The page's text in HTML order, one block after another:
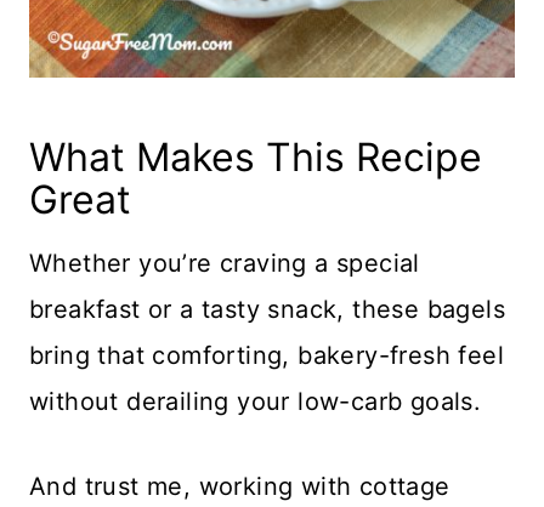
What Makes This Recipe
Great
Whether you’re craving a special
breakfast or a tasty snack, these bagels
bring that comforting, bakery-fresh feel
without derailing your low-carb goals.
And trust me, working with cottage